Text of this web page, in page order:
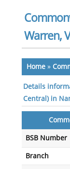
Warren,
Home»
Details
Central) in
BSB Number
Branch